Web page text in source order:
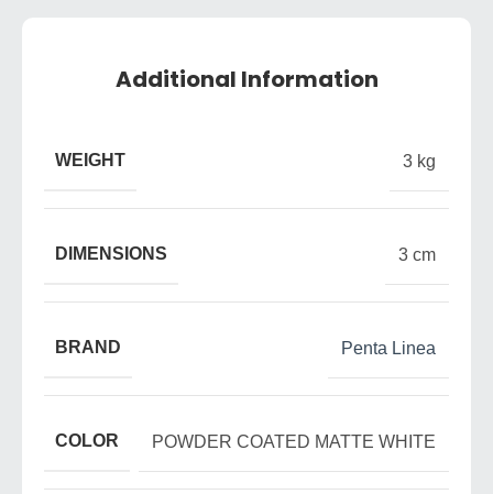
Additional Information
WEIGHT 3 kg
DIMENSIONS 3 cm
BRAND Penta Linea
COLOR POWDER COATED MATTE WHITE